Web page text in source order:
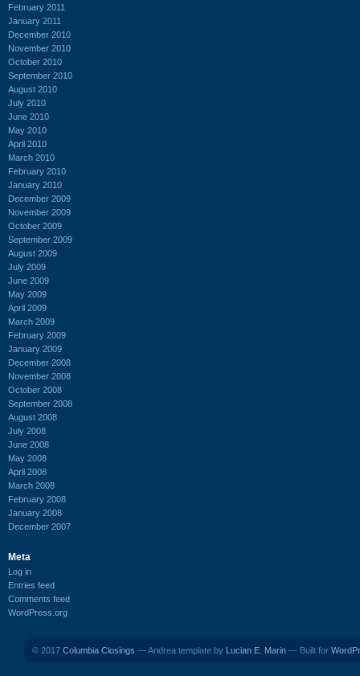
February 2011
January 2011
December 2010
November 2010
October 2010
September 2010
August 2010
July 2010
June 2010
May 2010
April 2010
March 2010
February 2010
January 2010
December 2009
November 2009
October 2009
September 2009
August 2009
July 2009
June 2009
May 2009
April 2009
March 2009
February 2009
January 2009
December 2008
November 2008
October 2008
September 2008
August 2008
July 2008
June 2008
May 2008
April 2008
March 2008
February 2008
January 2008
December 2007
Meta
Log in
Entries feed
Comments feed
WordPress.org
© 2017 Columbia Closings — Andrea template by Lucian E. Marin — Built for